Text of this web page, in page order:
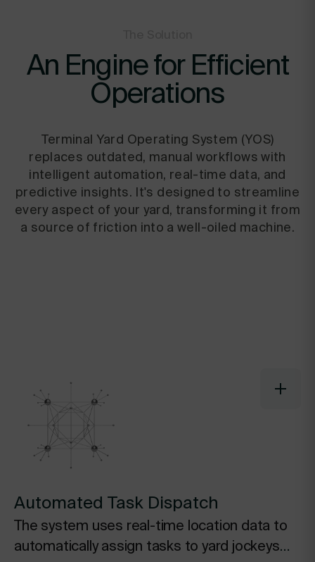
An Engine for Efficient
Operations
Terminal Yard Operating System (YOS)
replaces outdated, manual workflows with
intelligent automation, real-time data, and
predictive insights. It's designed to streamline
every aspect of your yard, transforming it from
a source of friction into a well-oiled machine.
Automated Task Dispatch
The system uses real-time location data to
automatically assign tasks to yard jockeys